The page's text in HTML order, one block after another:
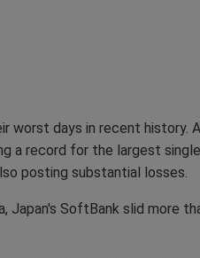
days in recent history.
a record for the largest
posting substantial losses.
SoftBank slid more